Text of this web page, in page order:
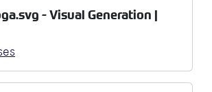
- Visual Generation |